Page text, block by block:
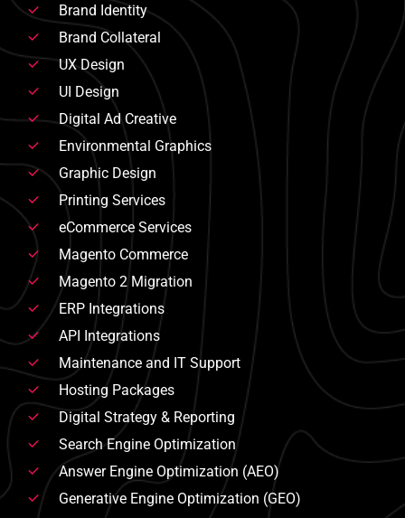
Brand Identity
Brand Collateral
UX Design
UI Design
Digital Ad Creative
Environmental Graphics
Graphic Design
Printing Services
eCommerce Services
Magento Commerce
Magento 2 Migration
ERP Integrations
API Integrations
Maintenance and IT Support
Hosting Packages
Digital Strategy & Reporting
Search Engine Optimization
Answer Engine Optimization (AEO)
Generative Engine Optimization (GEO)